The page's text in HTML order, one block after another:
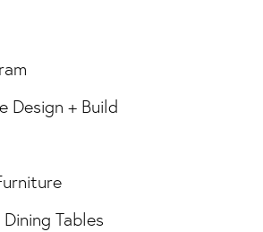
Design + Build
Tables